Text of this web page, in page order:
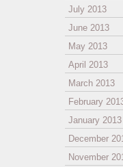
July 2013
June 2013
May 2013
April 2013
March 2013
February
January 2013
December
November